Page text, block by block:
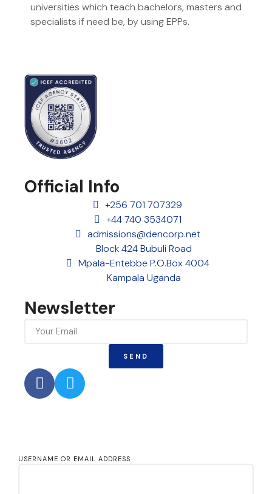
universities which teach bachelors, masters and
specialists if need be, by using EPPs.
Official Info
+256 701 707329
+44 740 3534071
admissions@dencorp.net
Block 424 Bubuli Road
Mpala-Entebbe P.O.Box 4004
Kampala Uganda
Newsletter
SEND
USERNAME OR EMAIL ADDRESS